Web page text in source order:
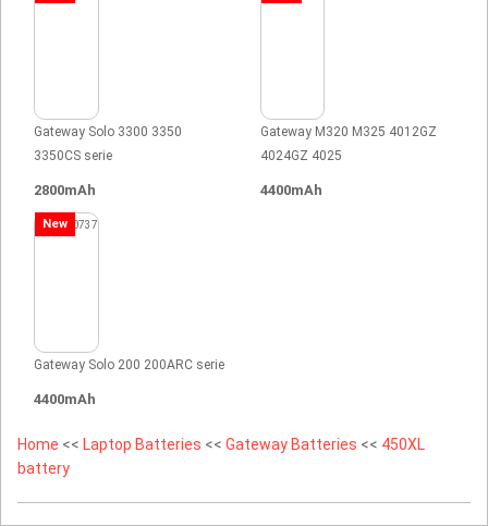
Gateway Solo 3300 3350
3350CS serie
2800mAh
Gateway M320 M325 4012GZ
4024GZ 4025
4400mAh
New
Gateway Solo 200 200ARC serie
4400mAh
Home << Laptop Batteries << Gateway Batteries << 450XL
battery